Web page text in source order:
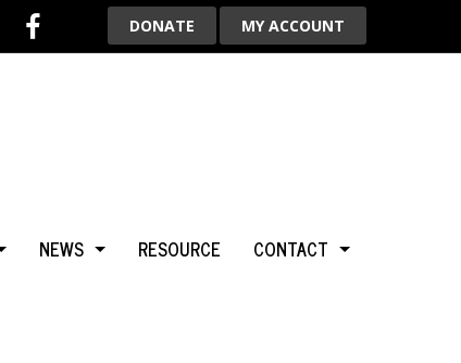
DONATE MY ACCOUNT
NEWS
RESOURCE
CONTACT